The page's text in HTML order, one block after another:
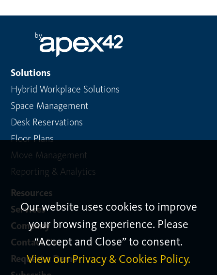
by
Solutions
Hybrid Workplace Solutions
Space Management
Desk Reservations
Floor Plans
Move Management
Reporting & Analytics
Resources
Services
Company
Contact Us
Request a Demo
Our website uses cookies to improve
your browsing experience. Please
“Accept and Close” to consent.
View our Privacy & Cookies Policy.